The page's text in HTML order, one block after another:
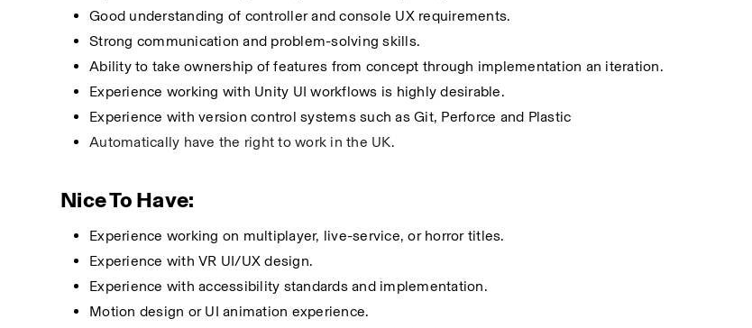
Good understanding of controller and console UX requirements.
Strong communication and problem-solving skills.
Ability to take ownership of features from concept through implementation an iteration.
Experience working with Unity UI workflows is highly desirable.
Experience with version control systems such as Git, Perforce and Plastic
Automatically have the right to work in the UK.
Nice To Have:
Experience working on multiplayer, live-service, or horror titles.
Experience with VR UI/UX design.
Experience with accessibility standards and implementation.
Motion design or UI animation experience.